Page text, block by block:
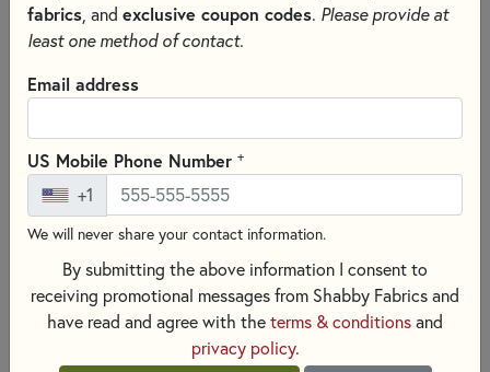
fabrics , and exclusive coupon codes. Please provide at
least one method of contact.
Email address
US Mobile Phone Number +
+1
We will never share your contact information.
By submitting the above information I consent to
receiving promotional messages from Shabby Fabrics and
have read and agree with theterms & conditionsand
privacy policy.